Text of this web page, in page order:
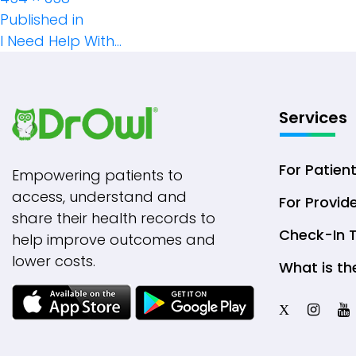
size
Post
Navigation
Published in
I Need Help With…
Empowering patients to
access, understand and
share their health records to
help improve outcomes and
lower costs.
Services
For
For
Check-In
What is
X